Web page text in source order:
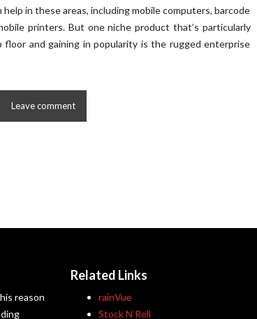
in these areas, including mobile computers, barcode
printers. But one niche product that’s particularly
floor and gaining in popularity is the rugged enterprise
Leave comment
reason
Related Links
rainVue
Stock N Roll